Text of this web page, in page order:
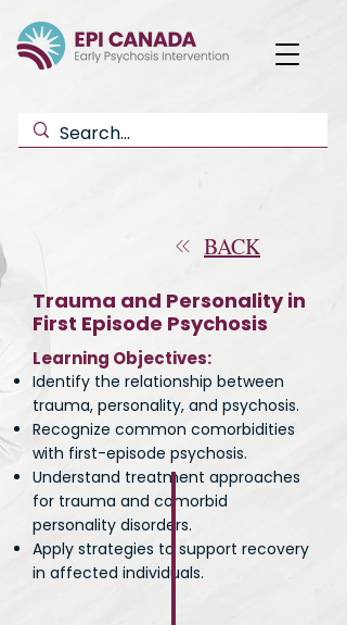
BACK
Trauma and Personality in
First Episode Psychosis
Learning Objectives:
Identify the relationship between
trauma, personality, and psychosis.
Recognize common comorbidities
with first-episode psychosis.
Understand treatment approaches
for trauma and comorbid
personality disorders.
Apply strategies to support recovery
in affected individuals.